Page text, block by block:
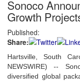
Sonoco
Growth
Published:
Share:
Hartsville, South
NEWSWIRE) --
diversified global
Login
Not a
to register!